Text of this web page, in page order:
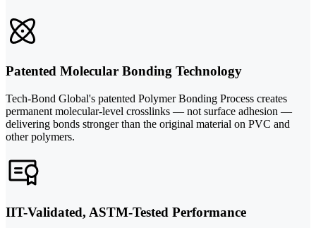
Patented Molecular Bonding Technology
Tech-Bond Global's patented Polymer Bonding Process creates
permanent molecular-level crosslinks — not surface adhesion —
delivering bonds stronger than the original material on PVC and
other polymers.
IIT-Validated, ASTM-Tested Performance